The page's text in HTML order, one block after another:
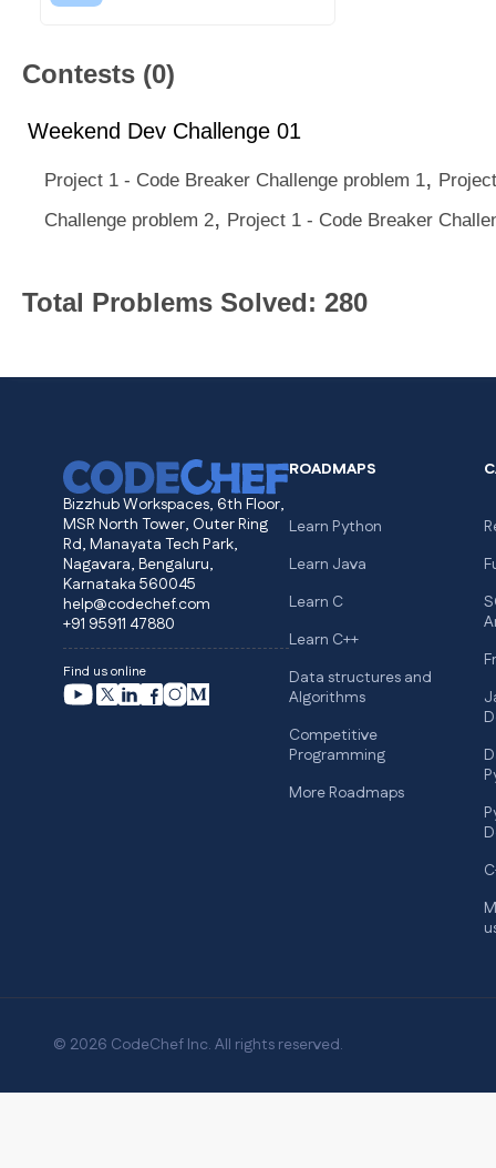
Contests (0)
Weekend Dev Challenge 01
Project 1 - Code Breaker Challenge problem 1,
Challenge problem 2, Project 1 - Code Breaker
Total Problems Solved: 280
Bizzhub Workspaces, 6th Floor,
MSR North Tower, Outer Ring
Rd, Manayata Tech Park,
Nagavara, Bengaluru,
Karnataka 560045
help@codechef.com
+91 95911 47880
Find us online
ROADMAPS
Learn Python
Learn Java
Learn C
Learn C++
Data structures and
Algorithms
Competitive
Programming
More Roadmaps
© 2026 CodeChef Inc. All rights reserved.